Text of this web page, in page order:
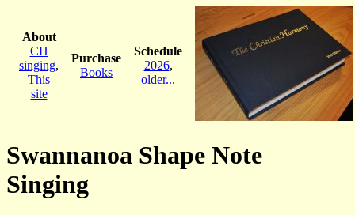
About
CH
singing,
This
site
Purchase
Books
Schedule
2026,
older...
Swannanoa Shape Note
Singing